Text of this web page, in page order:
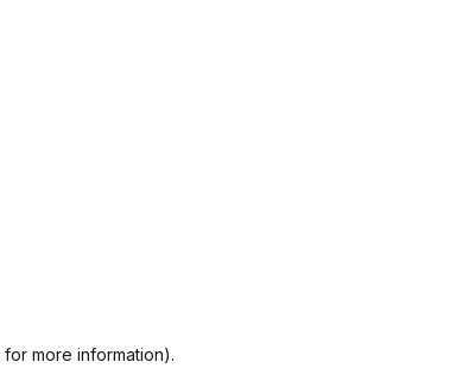
for more information).